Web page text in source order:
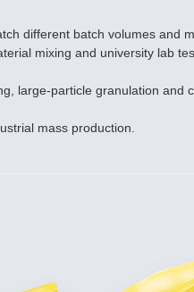
different batch volumes and
mixing and university lab
large-particle granulation and
mass production.